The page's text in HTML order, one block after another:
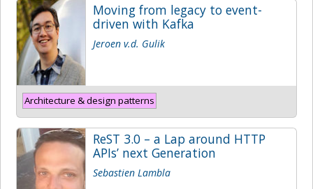
Moving from legacy to event-
driven with Kafka
Jeroen v.d. Gulik
Architecture & design patterns
ReST 3.0 – a Lap around HTTP
APIs’ next Generation
Sebastien Lambla